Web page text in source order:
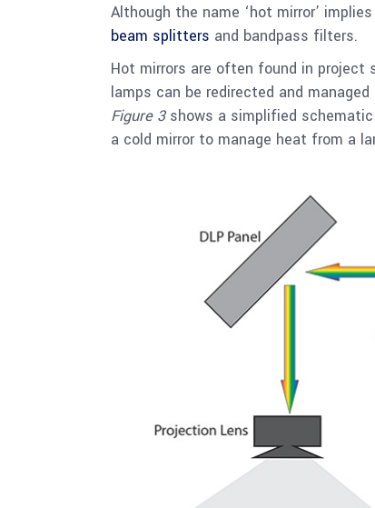
Although the name ‘hot mirror’
beam splitters and bandpass filters.
Hot mirrors are often found in
lamps can be redirected and
Figure 3shows a simplified
a cold mirror to manage heat from a